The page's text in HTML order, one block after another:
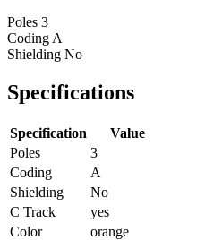
Poles 3
Coding A
Shielding No
Specifications
Specification
Value
Poles
3
Coding
A
Shielding
No
C Track
yes
Color
orange